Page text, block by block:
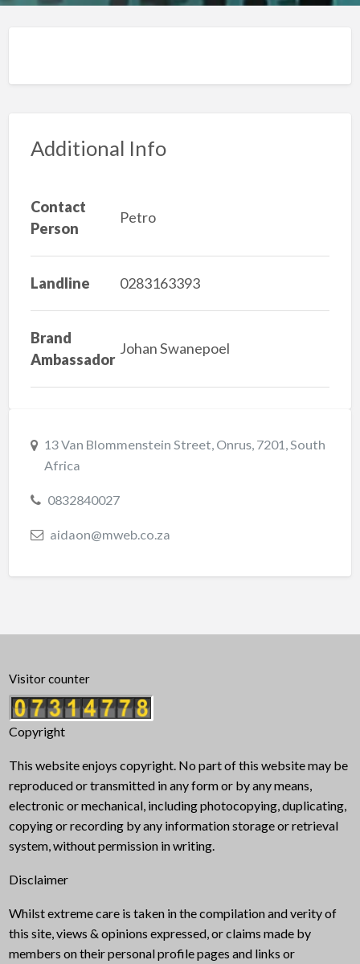
Additional Info
Contact
Person
Petro
Landline 0283163393
Brand
Ambassador
Johan Swanepoel
13 Van Blommenstein Street, Onrus, 7201, South
Africa
0832840027
aidaon@mweb.co.za
Visitor counter
Copyright
This website enjoys copyright. No part of this website may be
reproduced or transmitted in any form or by any means,
electronic or mechanical, including photocopying, duplicating,
copying or recording by any information storage or retrieval
system, without permission in writing.
Disclaimer
Whilst extreme care is taken in the compilation and verity of
this site, views & opinions expressed, or claims made by
members on their personal profile pages and links or